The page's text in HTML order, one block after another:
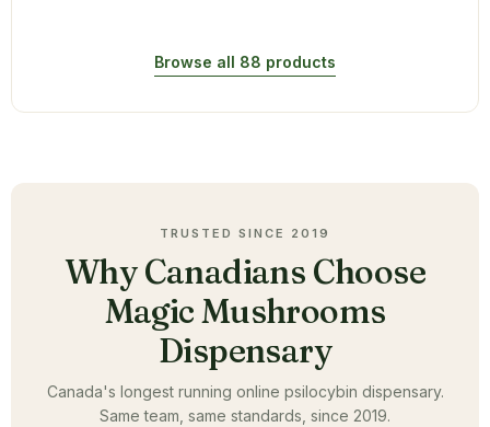
Browse all 88 products
TRUSTED SINCE 2019
Why Canadians Choose
Magic Mushrooms
Dispensary
Canada's longest running online psilocybin dispensary.
Same team, same standards, since 2019.